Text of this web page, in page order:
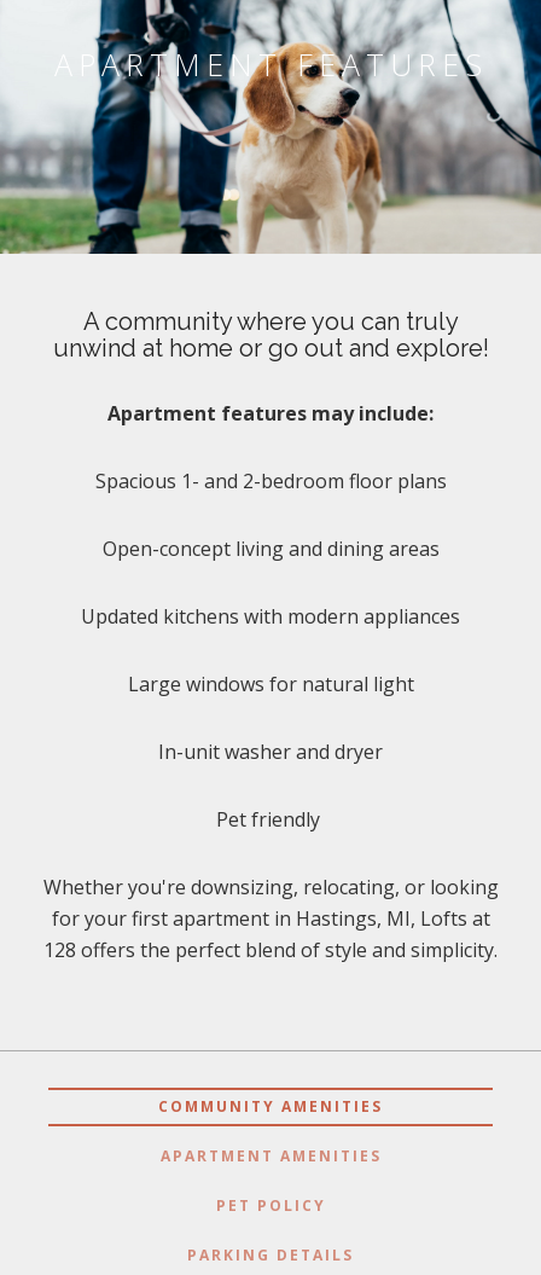
APARTMENT FEATURES
A community where you can truly
unwind at home or go out and explore!
Apartment features may include:
Spacious 1- and 2-bedroom floor plans
Open-concept living and dining areas
Updated kitchens with modern appliances
Large windows for natural light
In-unit washer and dryer
Pet friendly
Whether you're downsizing, relocating, or looking
for your first apartment in Hastings, MI, Lofts at
128 offers the perfect blend of style and simplicity.
COMMUNITY AMENITIES
APARTMENT AMENITIES
PET POLICY
PARKING DETAILS